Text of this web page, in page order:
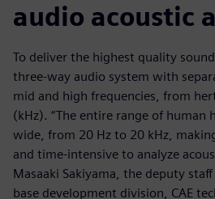
audio acoustic
To deliver the highest quality
three-way audio system with
mid and high frequencies, from
(kHz). “The entire range of human
wide, from 20 Hz to 20 kHz,
and time-intensive to analyze
Masaaki Sakiyama, the deputy
base development division, CAE